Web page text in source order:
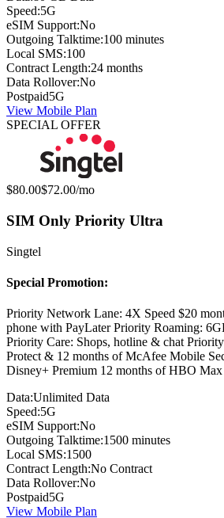
Speed:5G
eSIM Support:No
Outgoing Talktime:100 minutes
Local SMS:100
Contract Length:24 months
Data Rollover:No
Postpaid5G
View Mobile Plan
SPECIAL OFFER
Original price:
$80.00Special offer price:
$72.00/mo
SIM Only Priority Ultra
Singtel
Special Promotion:
Priority Network Lane: 4X Speed $20
phone with PayLater Priority Roaming:
Priority Care: Shops, hotline & chat
Protect & 12 months of McAfee Mobile
Disney+ Premium 12 months of HBO Max
Data:Unlimited Data
Speed:5G
eSIM Support:No
Outgoing Talktime:1500 minutes
Local SMS:1500
Contract Length:No Contract
Data Rollover:No
Postpaid5G
View Mobile Plan